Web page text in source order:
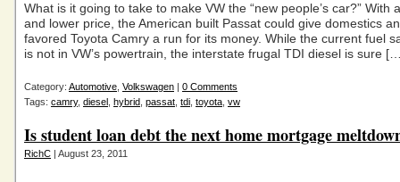
What is it going to take to make VW the “new people’s car?” With
and lower price, the American built Passat could give domestics
favored Toyota Camry a run for its money. While the current fuel
is not in VW’s powertrain, the interstate frugal TDI diesel is sure
Category: Automotive Volkswagen | 0 Comments
Tags: camry, diesel hybrid passat tdi toyota vw
Is student loan debt the next home mortgage
RichC | August 23, 2011